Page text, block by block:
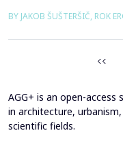
concretes (HPCs) for
BY JAKOB ŠUŠTERŠIČ, ROK
<<
AGG+ is an open-
in architecture,
scientific fields.